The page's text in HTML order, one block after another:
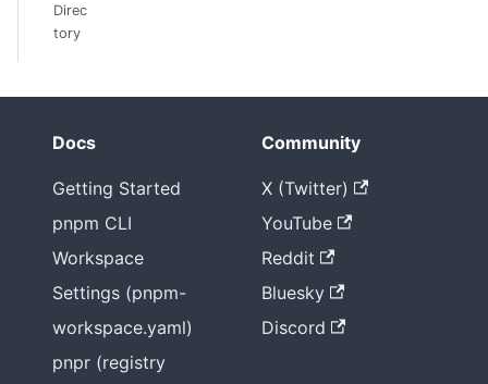
Direc
tory
Docs
Getting Started
pnpm CLI
Workspace
Settings (pnpm-
workspace.yaml)
pnpr (registry
Community
X (Twitter)
YouTube
Reddit
Bluesky
Discord